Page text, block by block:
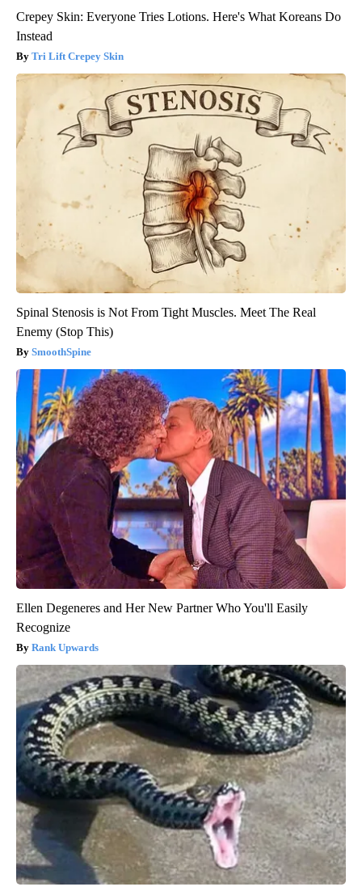
Crepey Skin: Everyone Tries Lotions. Here's What Koreans Do
Instead
Tri Lift Crepey Skin
Spinal Stenosis is Not From Tight Muscles. Meet The Real
Enemy (Stop This)
SmoothSpine
Ellen Degeneres and Her New Partner Who You'll Easily
Recognize
Rank Upwards